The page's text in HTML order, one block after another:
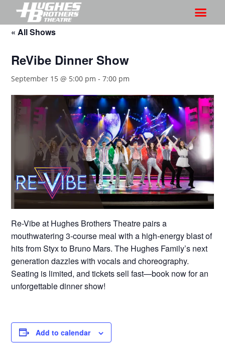
« All Shows
ReVibe Dinner Show
September 15 @ 5:00 pm -7:00 pm
Re-Vibe at Hughes Brothers Theatre pairs a
mouthwatering 3-course meal with a high-energy blast of
hits from Styx to Bruno Mars. The Hughes Family’s next
generation dazzles with vocals and choreography.
Seating is limited, and tickets sell fast—book now for an
unforgettable dinner show!
Add to calendar